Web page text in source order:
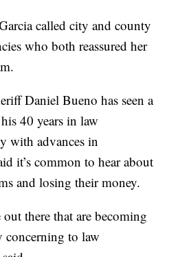
called city and county
who both reassured her
Daniel Bueno has seen a
40 years in law
with advances in
it’s common to hear about
and losing their money.
out there that are becoming
to law